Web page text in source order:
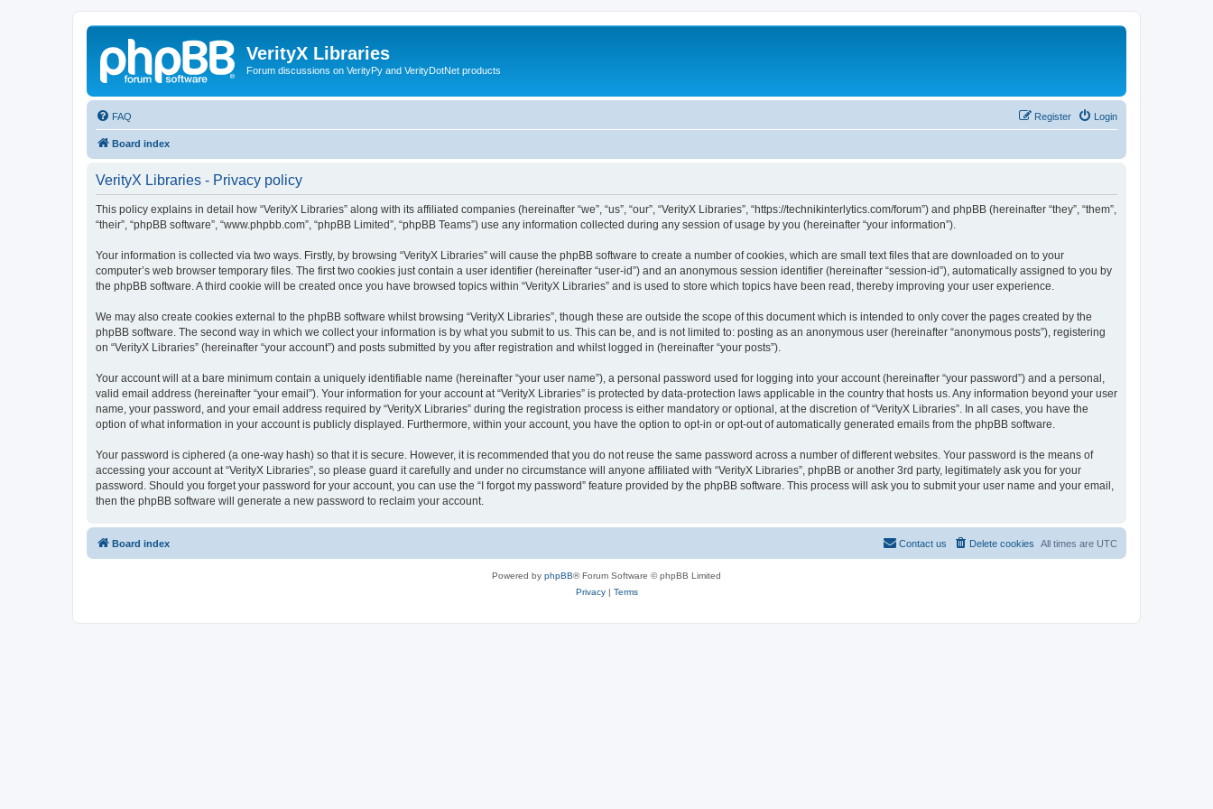
VerityX Libraries
Forum discussions on VerityPy and VerityDotNet products
FAQ Login
Register
Board index
VerityX Libraries - Privacy policy
This policy explains in detail how “VerityX Libraries” along with its affiliated companies (hereinafter “we”, “us”, “our”, “VerityX Libraries”, “https://technikinterlytics.com/forum”) and phpBB (hereinafter “they”, “them”,
“their”, “phpBB software”, “www.phpbb.com”, “phpBB Limited”, “phpBB Teams”) use any information collected during any session of usage by you (hereinafter “your information”).
Your information is collected via two ways. Firstly, by browsing “VerityX Libraries” will cause the phpBB software to create a number of cookies, which are small text files that are downloaded on to your
computer’s web browser temporary files. The first two cookies just contain a user identifier (hereinafter “user-id”) and an anonymous session identifier (hereinafter “session-id”), automatically assigned to you by
the phpBB software. A third cookie will be created once you have browsed topics within “VerityX Libraries” and is used to store which topics have been read, thereby improving your user experience.
We may also create cookies external to the phpBB software whilst browsing “VerityX Libraries”, though these are outside the scope of this document which is intended to only cover the pages created by the
phpBB software. The second way in which we collect your information is by what you submit to us. This can be, and is not limited to: posting as an anonymous user (hereinafter “anonymous posts”), registering
on “VerityX Libraries” (hereinafter “your account”) and posts submitted by you after registration and whilst logged in (hereinafter “your posts”).
Your account will at a bare minimum contain a uniquely identifiable name (hereinafter “your user name”), a personal password used for logging into your account (hereinafter “your password”) and a personal,
valid email address (hereinafter “your email”). Your information for your account at “VerityX Libraries” is protected by data-protection laws applicable in the country that hosts us. Any information beyond your user
name, your password, and your email address required by “VerityX Libraries” during the registration process is either mandatory or optional, at the discretion of “VerityX Libraries”. In all cases, you have the
option of what information in your account is publicly displayed. Furthermore, within your account, you have the option to opt-in or opt-out of automatically generated emails from the phpBB software.
Your password is ciphered (a one-way hash) so that it is secure. However, it is recommended that you do not reuse the same password across a number of different websites. Your password is the means of
accessing your account at “VerityX Libraries”, so please guard it carefully and under no circumstance will anyone affiliated with “VerityX Libraries”, phpBB or another 3rd party, legitimately ask you for your
password. Should you forget your password for your account, you can use the “I forgot my password” feature provided by the phpBB software. This process will ask you to submit your user name and your email,
then the phpBB software will generate a new password to reclaim your account.
Board index All times are UTC
Delete cookies
Contact us
Powered by phpBB® Forum Software © phpBB Limited
Privacy| Terms